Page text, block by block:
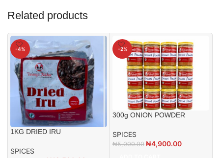
Related products
-4%
1KG DRIED IRU
SPICES
-2%
300g ONION POWDER
SPICES
₦5,000.00 ₦4,900.00